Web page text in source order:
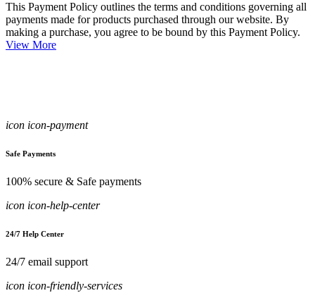
This Payment Policy outlines the terms and conditions governing all
payments made for products purchased through our website. By
making a purchase, you agree to be bound by this Payment Policy.
View More
icon icon-payment
Safe Payments
100% secure & Safe payments
icon icon-help-center
24/7 Help Center
24/7 email support
icon icon-friendly-services